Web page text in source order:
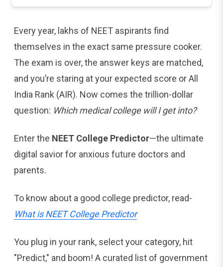
Every year, lakhs of NEET aspirants find
themselves in the exact same pressure cooker.
The exam is over, the answer keys are matched,
and you’re staring at your expected score or All
India Rank (AIR). Now comes the trillion-dollar
question: Which medical college will I get into?
Enter the NEET College Predictor—the ultimate
digital savior for anxious future doctors and
parents.
To know about a good college predictor, read-
What is NEET College Predictor
You plug in your rank, select your category, hit
"Predict," and boom! A curated list of government